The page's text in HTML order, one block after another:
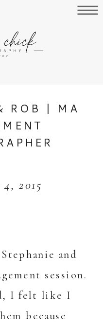
ROB | MA
4, 2015
and
session.
I felt like I
because